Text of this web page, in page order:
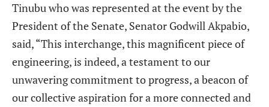
Tinubu who was represented at the event by the
President of the Senate, Senator Godwill Akpabio,
said, “This interchange, this magnificent piece of
engineering, is indeed, a testament to our
unwavering commitment to progress, a beacon of
our collective aspiration for a more connected and